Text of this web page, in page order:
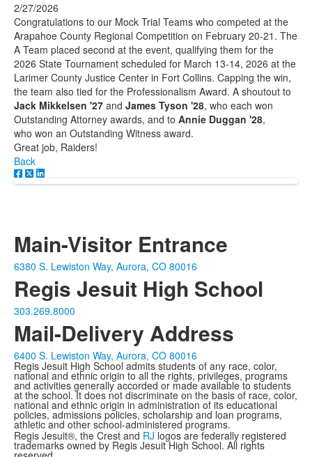
2/27/2026
Congratulations to our Mock Trial Teams who competed at the
Arapahoe County Regional Competition on February 20-21. The
A Team placed second at the event, qualifying them for the
2026 State Tournament scheduled for March 13-14, 2026 at the
Larimer County Justice Center in Fort Collins. Capping the win,
the team also tied for the Professionalism Award. A shoutout to
Jack Mikkelsen '27 and James Tyson '28, who each won
Outstanding Attorney awards, and to Annie Duggan '28,
who won an Outstanding Witness award.
Great job, Raiders!
Back
Main-Visitor Entrance
6380 S. Lewiston Way, Aurora, CO 80016
Regis Jesuit High School
303.269.8000
Mail-Delivery Address
6400 S. Lewiston Way, Aurora, CO 80016
Regis Jesuit High School admits students of any race, color,
national and ethnic origin to all the rights, privileges, programs
and activities generally accorded or made available to students
at the school. It does not discriminate on the basis of race, color,
national and ethnic origin in administration of its educational
policies, admissions policies, scholarship and loan programs,
athletic and other school-administered programs.
Regis Jesuit®, the Crest and RJ logos are federally registered
trademarks owned by Regis Jesuit High School. All rights